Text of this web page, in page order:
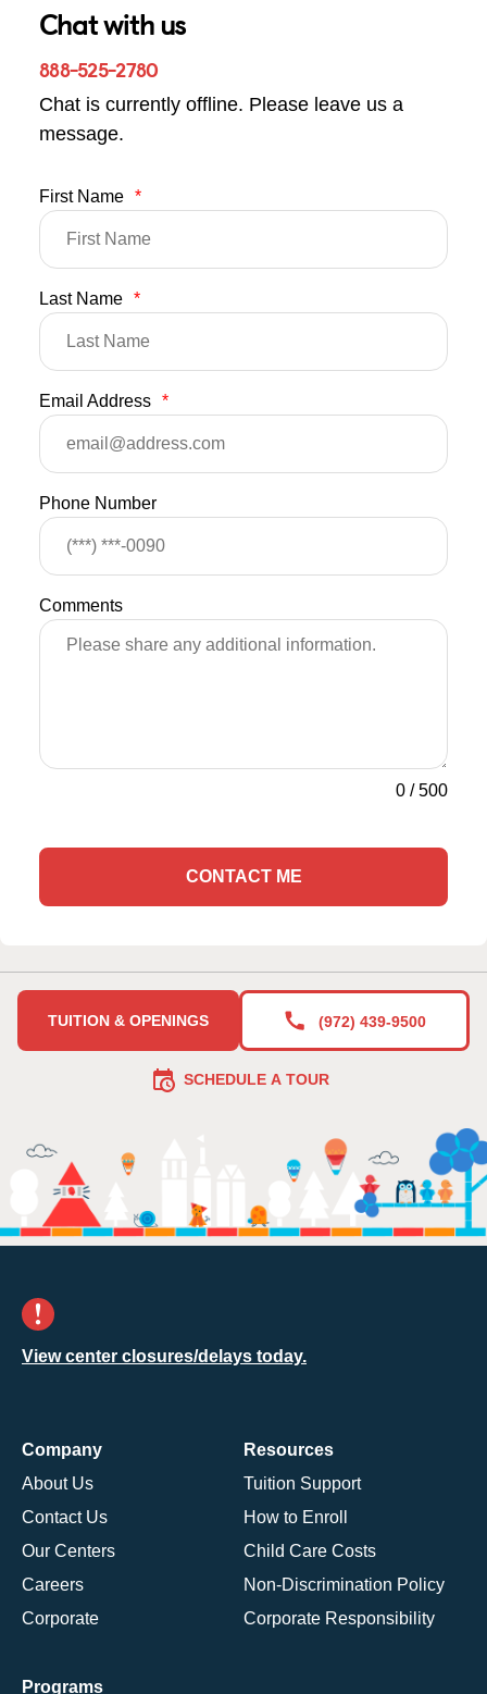
Chat with us
888-525-2780
Chat is currently offline. Please leave us a
message.
First Name *
Last Name *
Email Address *
Phone Number
Comments
0 /500
CONTACT ME
TUITION & OPENINGS (972) 439-9500
SCHEDULE A TOUR
View center closures/delays today.
Company
About Us
Contact Us
Our Centers
Careers
Corporate
Resources
Tuition Support
How to Enroll
Child Care Costs
Non-Discrimination Policy
Corporate Responsibility
Programs